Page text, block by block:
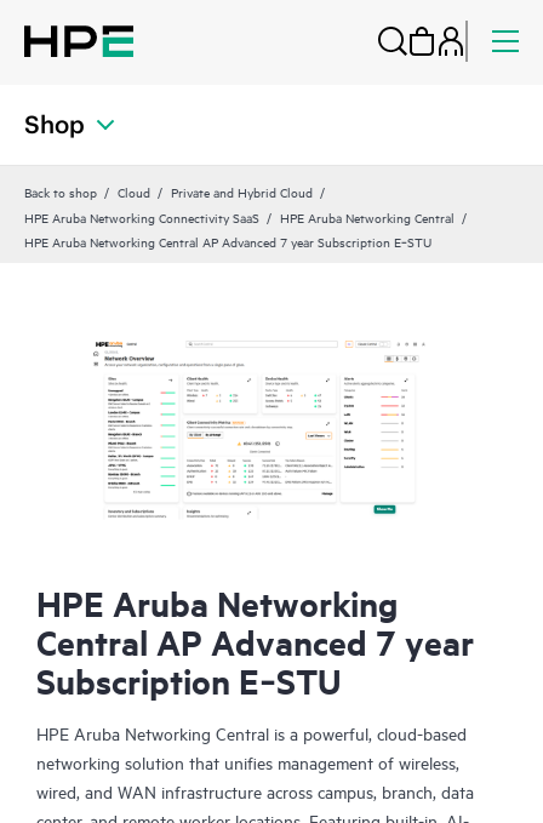
Shop
Back to shop Cloud
Private and Hybrid Cloud
HPE Aruba Networking Connectivity SaaS
HPE Aruba Networking Central
HPE Aruba Networking Central AP Advanced 7 year Subscription E‑STU
HPE Aruba Networking
Central AP Advanced 7 year
Subscription E‑STU
HPE Aruba Networking Central is a powerful, cloud-based
networking solution that unifies management of wireless,
wired, and WAN infrastructure across campus, branch, data